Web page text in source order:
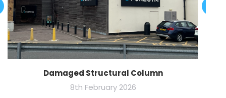
Damaged Structural Column
8th February 2026